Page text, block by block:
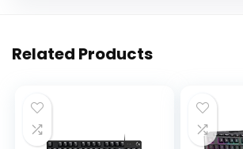
Related Products